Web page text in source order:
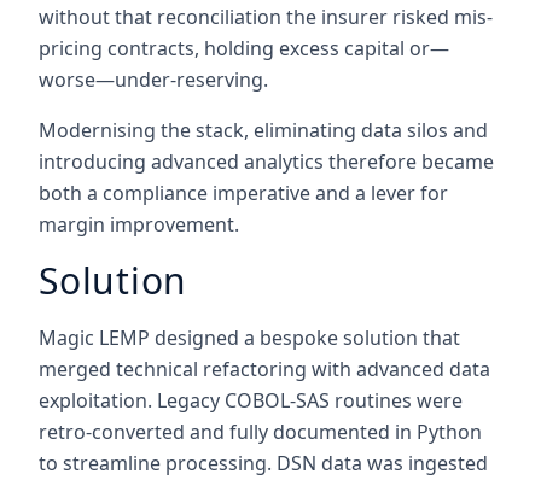
without that reconciliation the insurer risked mis-
pricing contracts, holding excess capital or—
worse—under-reserving.
Modernising the stack, eliminating data silos and
introducing advanced analytics therefore became
both a compliance imperative and a lever for
margin improvement.
Solution
Magic LEMP designed a bespoke solution that
merged technical refactoring with advanced data
exploitation. Legacy COBOL-SAS routines were
retro-converted and fully documented in Python
to streamline processing. DSN data was ingested